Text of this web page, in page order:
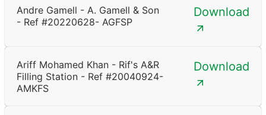
Andre Gamell - A. Gamell & Son
- Ref #20220628- AGFSP
Download
Ariff Mohamed Khan - Rif's A&R
Filling Station - Ref #20040924-
AMKFS
Download